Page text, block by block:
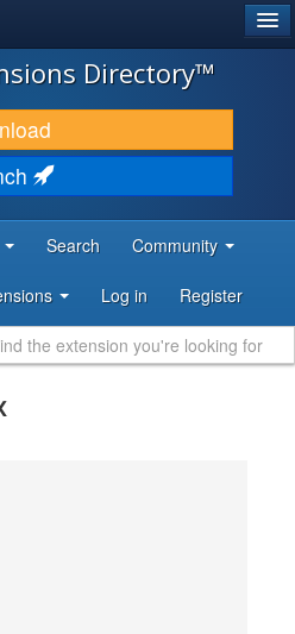
Directory™
Search Community
Log in Register